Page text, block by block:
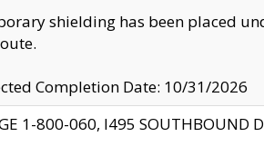
shielding has been placed
Completion Date: 10/31/2026
1-800-060, I495 SOUTHBOUND